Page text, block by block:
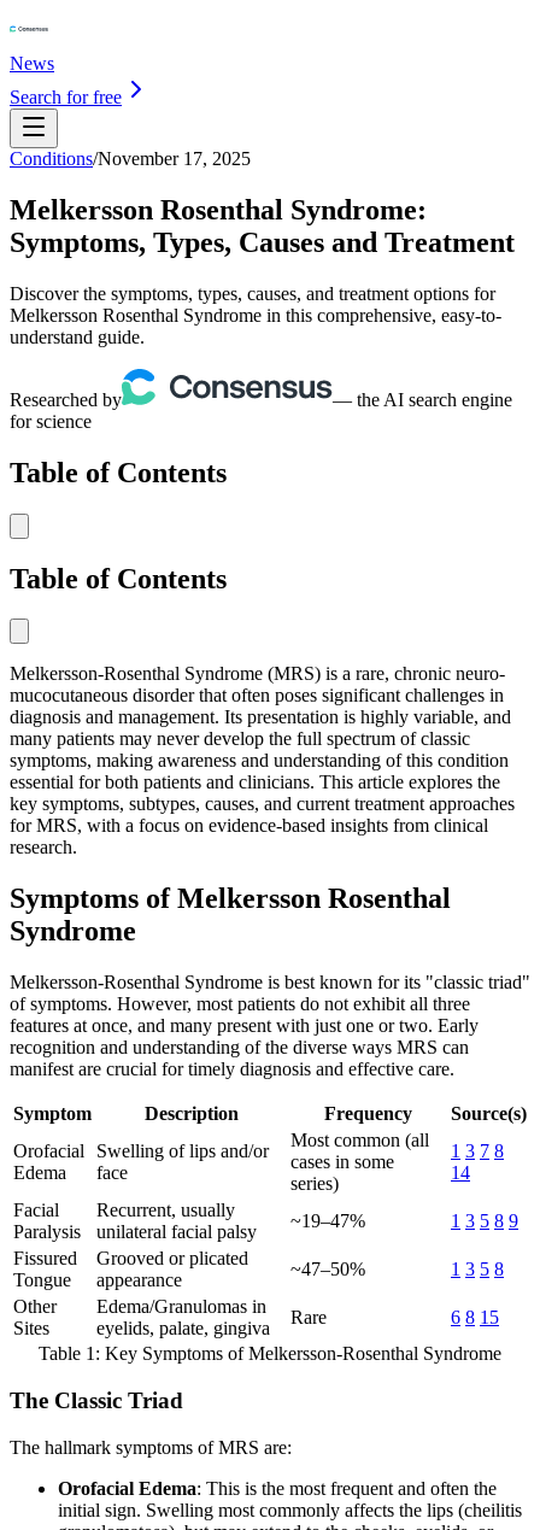
News
Search for free
Conditions/November 17, 2025
Melkersson Rosenthal Syndrome:
Symptoms, Types, Causes and Treatment
Discover the symptoms, types, causes, and treatment options for
Melkersson Rosenthal Syndrome in this comprehensive, easy-to-
understand guide.
Researched by
— the AI search engine
for science
Table of Contents
Table of Contents
Melkersson-Rosenthal Syndrome (MRS) is a rare, chronic neuro-
mucocutaneous disorder that often poses significant challenges in
diagnosis and management. Its presentation is highly variable, and
many patients may never develop the full spectrum of classic
symptoms, making awareness and understanding of this condition
essential for both patients and clinicians. This article explores the
key symptoms, subtypes, causes, and current treatment approaches
for MRS, with a focus on evidence-based insights from clinical
research.
Symptoms of Melkersson Rosenthal
Syndrome
Melkersson-Rosenthal Syndrome is best known for its "classic triad"
of symptoms. However, most patients do not exhibit all three
features at once, and many present with just one or two. Early
recognition and understanding of the diverse ways MRS can
manifest are crucial for timely diagnosis and effective care.
Symptom Description Frequency
Source(s)
Orofacial
Edema
Swelling of lips and/or
face
Most common (all
cases in some
series)
1 3 7 8
14
Facial
Paralysis
Recurrent, usually
unilateral facial palsy
~19–47% 1 3 5 8 9
Fissured
Tongue
Grooved or plicated
appearance
~47–50% 1 3 5 8
Other
Sites
Edema/Granulomas in
eyelids, palate, gingiva
Rare 6 8 15
Table 1: Key Symptoms of Melkersson-Rosenthal Syndrome
The Classic Triad
The hallmark symptoms of MRS are:
Orofacial Edema: This is the most frequent and often the
initial sign. Swelling most commonly affects the lips (cheilitis